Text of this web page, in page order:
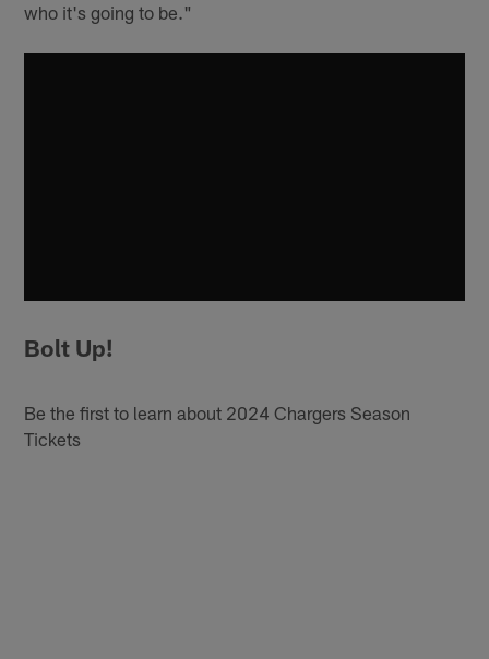
who it's going to be."
Bolt Up!
Be the first to learn about 2024 Chargers Season
Tickets